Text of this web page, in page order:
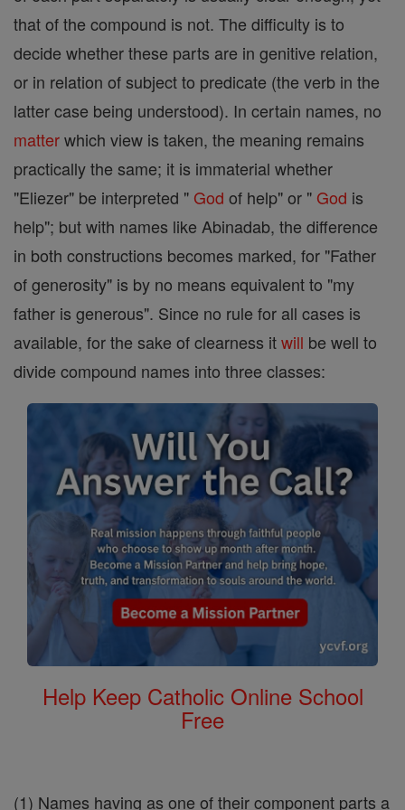
that of the compound is not. The difficulty is to
decide whether these parts are in genitive relation,
or in relation of subject to predicate (the verb in the
latter case being understood). In certain names, no
matterwhich view is taken, the meaning remains
practically the same; it is immaterial whether
"Eliezer" be interpreted " God of help" or " God is
help"; but with names like Abinadab, the difference
in both constructions becomes marked, for "Father
of generosity" is by no means equivalent to "my
father is generous". Since no rule for all cases is
available, for the sake of clearness itwill be well to
divide compound names into three classes:
Help Keep Catholic Online School
Free
(1) Names having as one of their component parts a